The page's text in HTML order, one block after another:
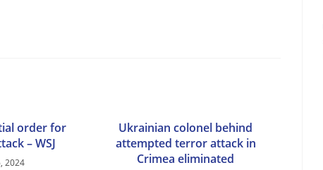
order for
– WSJ
2024
Ukrainian colonel behind
attempted terror attack in
Crimea eliminated